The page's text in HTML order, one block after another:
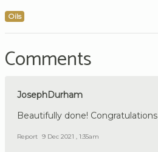
Oils
Comments
JosephDurham
Beautifully done! Congratulations
Report 9 Dec 2021 , 1:35am